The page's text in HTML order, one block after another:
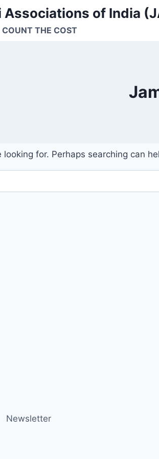
of India
THE COST
looking for. Perhaps searching can
Newsletter